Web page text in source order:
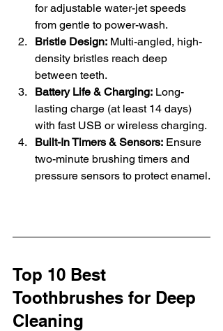
for adjustable water-jet speeds
from gentle to power-wash.
Bristle Design: Multi-angled, high-
density bristles reach deep
between teeth.
Battery Life & Charging: Long-
lasting charge (at least 14 days)
with fast USB or wireless charging.
Built-In Timers & Sensors: Ensure
two-minute brushing timers and
pressure sensors to protect enamel.
Top 10 Best
Toothbrushes for Deep
Cleaning